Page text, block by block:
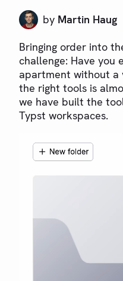
by Martin Haug
Bringing order into
challenge: Have you
apartment without a
the right tools is
we have built the
Typst workspaces.